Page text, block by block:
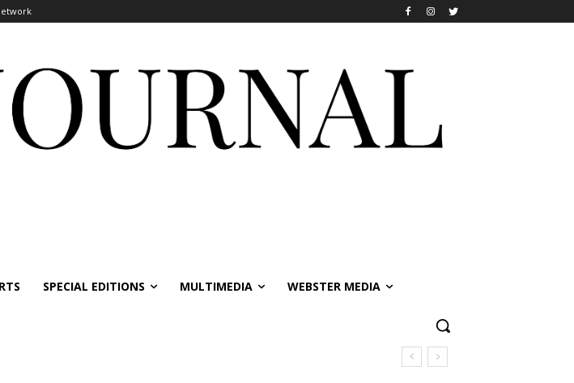
SPECIAL EDITIONS MULTIMEDIA WEBSTER MEDIA